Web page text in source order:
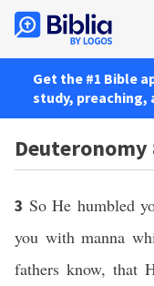
Get the #1 Bible
study, preaching,
Deuteronomy
3 So He humbled
you with manna
fathers know, that